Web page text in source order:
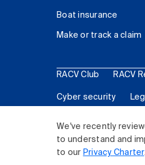
We've recently
to understand and
to our Privacy Charter.
Boat insurance
Make or track a claim
RACV Club RACV
Cyber security